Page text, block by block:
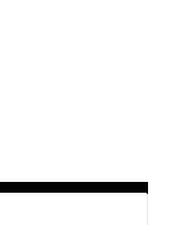
THE OLYMPIC